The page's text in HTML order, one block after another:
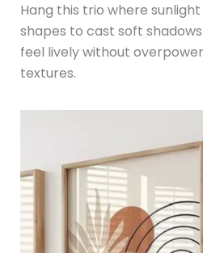
Hang this trio where
shapes to cast soft
feel lively without
textures.